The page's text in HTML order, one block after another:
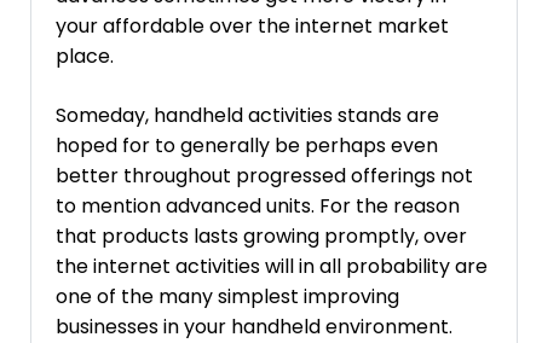
your affordable over the internet market
place.
Someday, handheld activities stands are
hoped for to generally be perhaps even
better throughout progressed offerings not
to mention advanced units. For the reason
that products lasts growing promptly, over
the internet activities will in all probability are
one of the many simplest improving
businesses in your handheld environment.